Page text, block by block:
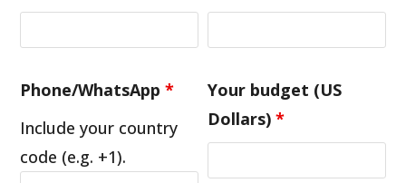
Phone/WhatsApp*
Include your country
code (e.g. +1).
Your budget (US
Dollars)*